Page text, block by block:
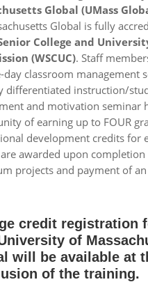
Global (UMass
Global is fully
College and
(WSCUC). Staff
day classroom management
differentiated instruction/
and motivation seminar
of earning up to FOUR
development credits for
awarded upon
projects and payment of
credit registration
of
will be available at
of the training.